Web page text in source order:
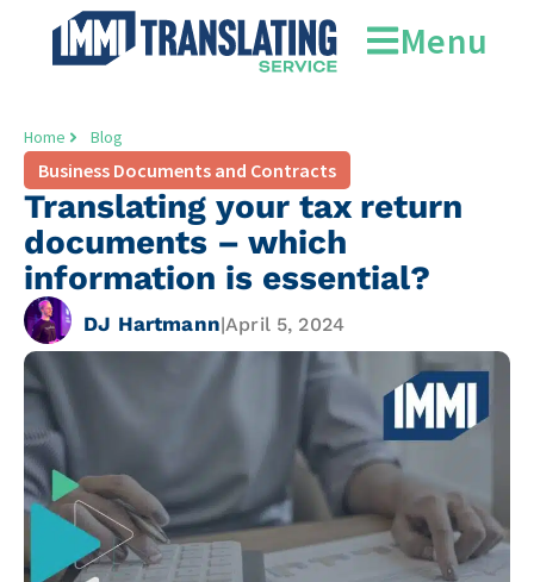
Menu
Home Blog
Business Documents and Contracts
Translating your tax return
documents – which
information is essential?
DJ Hartmann|April 5, 2024